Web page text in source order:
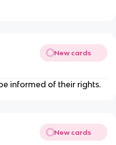
New cards
informed of their rights.
New cards